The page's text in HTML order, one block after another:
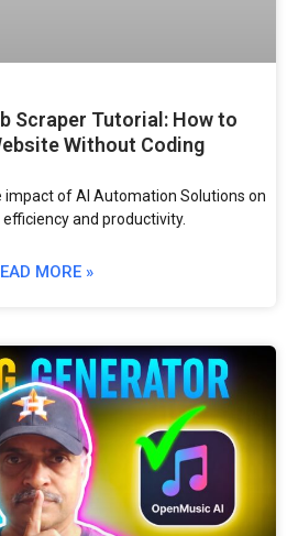
Scraper Tutorial: How to
Without Coding
of AI Automation Solutions on
and productivity.
MORE »